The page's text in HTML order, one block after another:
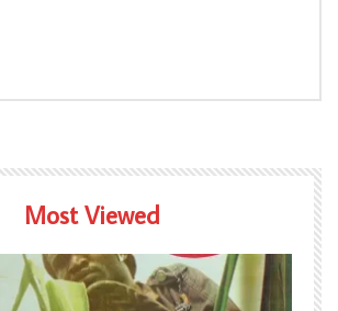
Most Viewed